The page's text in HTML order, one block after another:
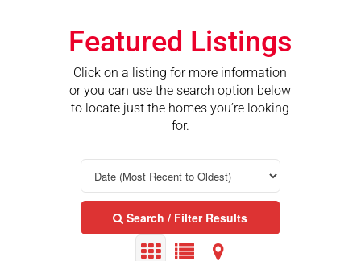
Featured Listings
Click on a listing for more information
or you can use the search option below
to locate just the homes you’re looking
for.
Search / Filter Results